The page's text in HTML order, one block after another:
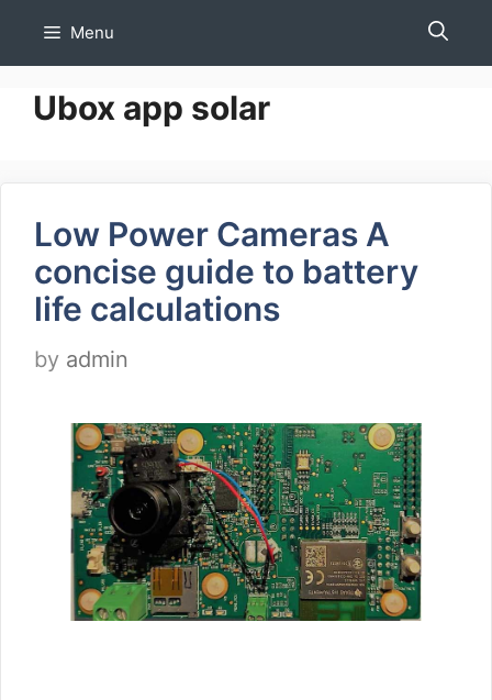
Menu
Ubox app solar
Low Power Cameras A
concise guide to battery
life calculations
by admin